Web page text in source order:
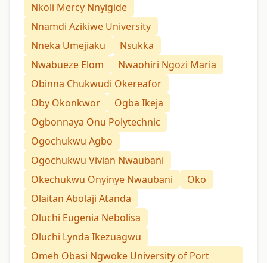
Nkoli Mercy Nnyigide
Nnamdi Azikiwe University
Nneka Umejiaku
Nsukka
Nwabueze Elom
Nwaohiri Ngozi Maria
Obinna Chukwudi Okereafor
Oby Okonkwor
Ogba Ikeja
Ogbonnaya Onu Polytechnic
Ogochukwu Agbo
Ogochukwu Vivian Nwaubani
Okechukwu Onyinye Nwaubani
Oko
Olaitan Abolaji Atanda
Oluchi Eugenia Nebolisa
Oluchi Lynda Ikezuagwu
Omeh Obasi Ngwoke University of Port